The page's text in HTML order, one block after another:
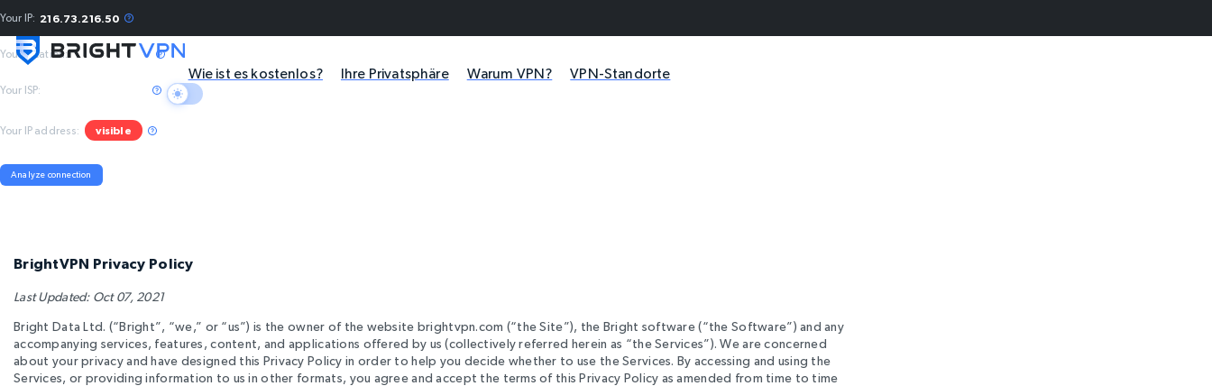
Your IP: 216.73.216.50
Your location: Columbus, US
Your ISP:
Your IP address: visible
Analyze connection
Wie ist es kostenlos? Ihre Privatsphäre Warum VPN? VPN-Standorte
BrightVPN Privacy Policy
Last Updated: Oct 07, 2021
Bright Data Ltd. (“Bright”, “we,” or “us”) is the owner of the website brightvpn.com (“the Site”), the Bright software (“the Software”) and any
accompanying services, features, content, and applications offered by us (collectively referred herein as “the Services”). We are concerned
about your privacy and have designed this Privacy Policy in order to help you decide whether to use the Services. By accessing and using the
Services, or providing information to us in other formats, you agree and accept the terms of this Privacy Policy as amended from time to time